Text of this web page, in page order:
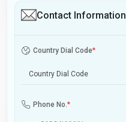
Contact Information
Country Dial Code*
Country Dial Code
Phone No.*